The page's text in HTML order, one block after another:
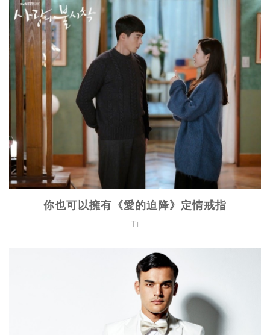
你也可以擁有《愛的迫降》定情戒指
Ti